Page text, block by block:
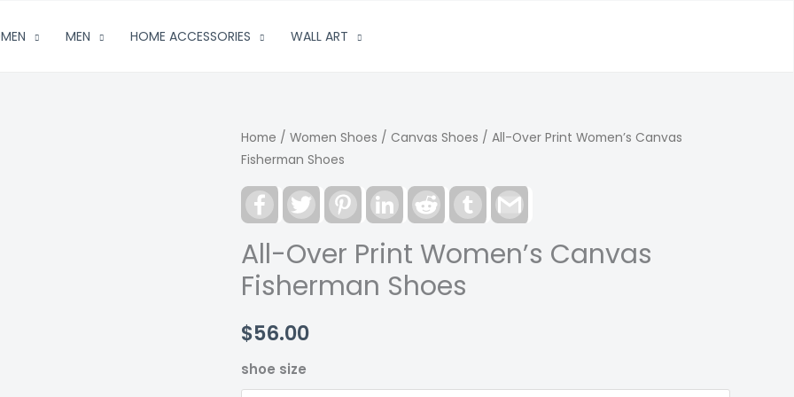
MEN HOME ACCESSORIES WALL ART
Home / Women Shoes / Canvas Shoes / All-Over Print Women’s Canvas
Fisherman Shoes
FacebookTwitter PinterestLinkedInReddit Tumblr
All-Over Print Women’s Canvas
Fisherman Shoes
$56.00
shoe size